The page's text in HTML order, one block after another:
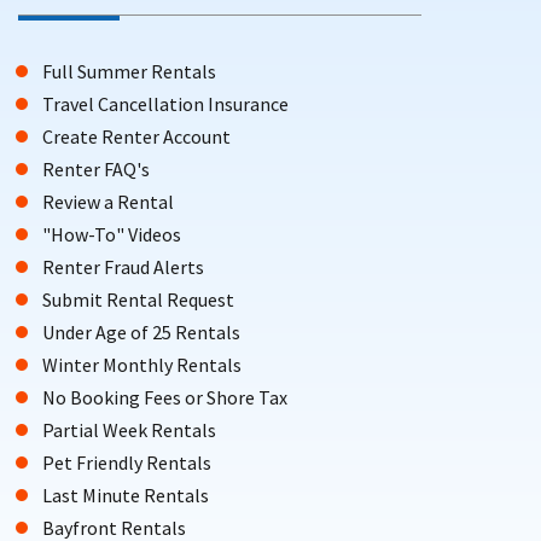
Full Summer Rentals
Travel Cancellation Insurance
Create Renter Account
Renter FAQ's
Review a Rental
"How-To" Videos
Renter Fraud Alerts
Submit Rental Request
Under Age of 25 Rentals
Winter Monthly Rentals
No Booking Fees or Shore Tax
Partial Week Rentals
Pet Friendly Rentals
Last Minute Rentals
Bayfront Rentals